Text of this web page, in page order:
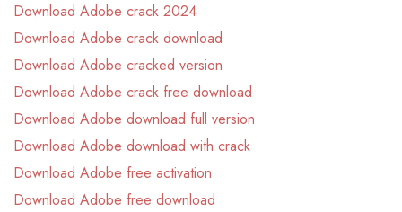
Download Adobe crack 2024
Download Adobe crack download
Download Adobe cracked version
Download Adobe crack free download
Download Adobe download full version
Download Adobe download with crack
Download Adobe free activation
Download Adobe free download